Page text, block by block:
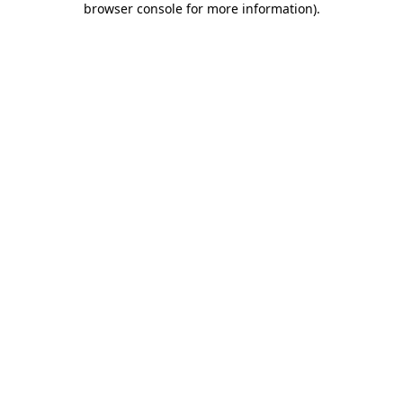
browser console for more information).